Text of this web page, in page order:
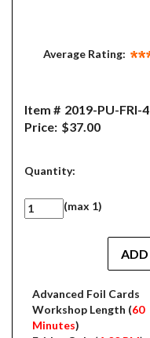
Average Rating:
Item # 2019-PU-FRI-4
Price: $37.00
Quantity:
(max 1)
Advanced Foil Cards
Workshop Length (60
Minutes)